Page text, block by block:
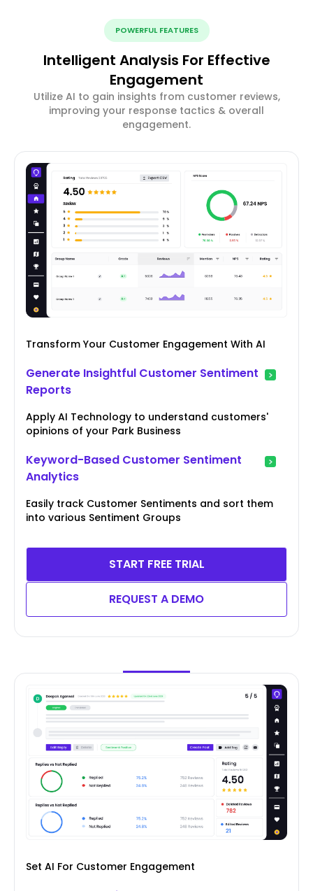
POWERFUL FEATURES
Intelligent Analysis For Effective
Engagement
Utilize AI to gain insights from customer reviews,
improving your response tactics & overall
engagement.
Transform Your Customer Engagement With AI
Generate Insightful Customer Sentiment
Reports
Apply AI Technology to understand customers'
opinions of your Park Business
Keyword-Based Customer Sentiment
Analytics
Easily track Customer Sentiments and sort them
into various Sentiment Groups
START FREE TRIAL
REQUEST A DEMO
Set AI For Customer Engagement